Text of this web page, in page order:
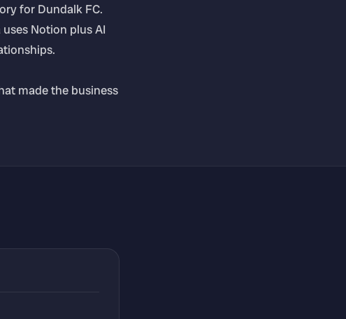
for Dundalk FC.
Notion plus AI
made the business